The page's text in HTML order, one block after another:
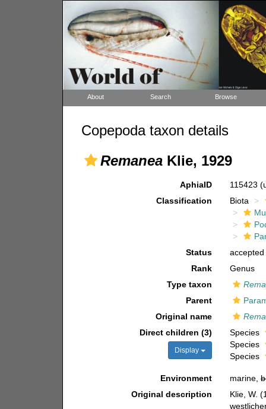
About Search Browse
Copepoda taxon details
RemaneaKlie, 1929
AphiaID 115423
Classification
Biota
Status
accepted
Rank
Genus
Type taxon
Parent
Original name
Direct children (3)
Display
Species
Species
Species
Environment marine,
Original description
Klie, W.